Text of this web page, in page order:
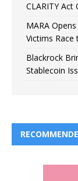
CLARITY
MARA
Victims Race
Blackrock
Stablecoin